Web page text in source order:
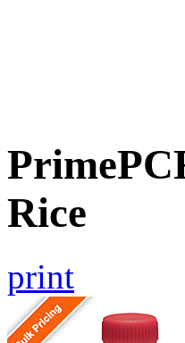
Rice
print